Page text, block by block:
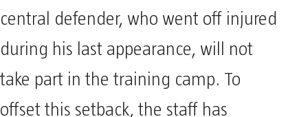
central defender, who went off injured
during his last appearance, will not
take part in the training camp. To
offset this setback, the staff has